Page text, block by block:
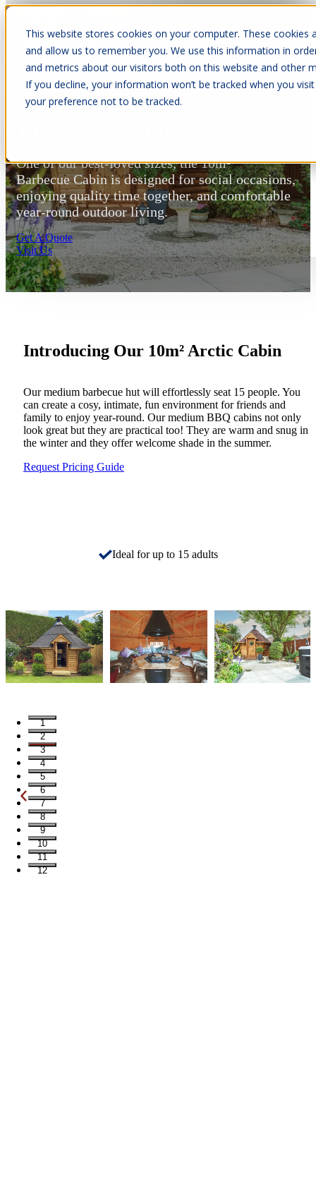
This website stores cookies on your computer. These
and allow us to remember you. We use this information in
and metrics about our visitors both on this website and other
If you decline, your information won’t be tracked when you
your preference not to be tracked.
Open main navigation
One of our best-loved sizes, the 10m²
Barbecue Cabin is designed for social occasions,
enjoying quality time together, and comfortable
year-round outdoor living.
Get A Quote
Visit Us
Introducing Our 10m² Arctic Cabin
Our medium barbecue hut will effortlessly seat 15 people. You
can create a cosy, intimate, fun environment for friends and
family to enjoy year-round. Our medium BBQ cabins not only
look great but they are practical too! They are warm and snug in
the winter and they offer welcome shade in the summer.
Request Pricing Guide
Ideal for up to 15 adults
1
2
3
4
5
6
7
8
9
10
11
12